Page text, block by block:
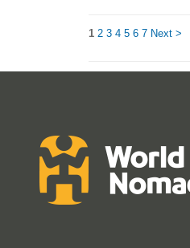
1 2 3 4 5 6 7 Next >